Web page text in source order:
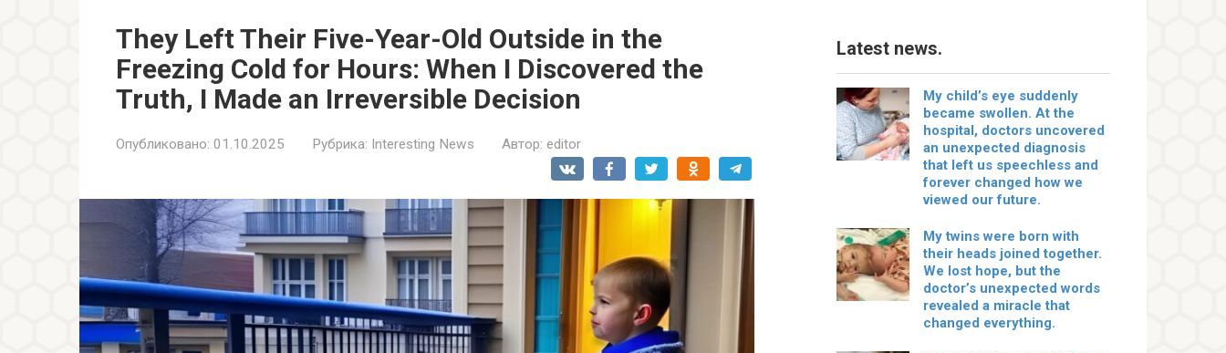
They Left Their Five-Year-Old Outside in the
Freezing Cold for Hours: When I Discovered the
Truth, I Made an Irreversible Decision
Опубликовано: 01.10.2025 Рубрика: Interesting News Автор: editor
Latest news.
My child’s eye suddenly
became swollen. At the
hospital, doctors uncovered
an unexpected diagnosis
that left us speechless and
forever changed how we
viewed our future.
My twins were born with
their heads joined together.
We lost hope, but the
doctor’s unexpected words
revealed a miracle that
changed everything.